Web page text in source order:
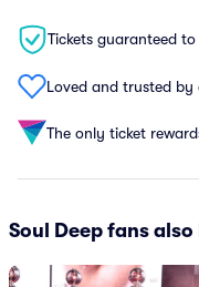
Tickets guaranteed
Loved and trusted
The only ticket
Soul Deep fans also